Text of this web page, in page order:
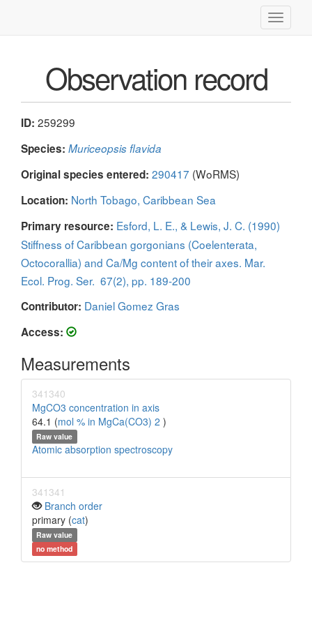
Toggle
Observation record
ID: 259299
Species: Muriceopsis flavida
Original species entered: 290417 (WoRMS)
Location: North Tobago, Caribbean Sea
Primary resource: Esford, L. E., & Lewis, J. C. (1990)
Stiffness of Caribbean gorgonians (Coelenterata,
Octocorallia) and Ca/Mg content of their axes. Mar.
Ecol. Prog. Ser. 67(2), pp. 189-200
Contributor: Daniel Gomez Gras
Access:
Measurements
341340
MgCO3 concentration in axis
64.1 (mol % in MgCa(CO3) 2 )
Raw value
Atomic absorption spectroscopy
341341
Branch order
primary (cat)
Raw value
no method